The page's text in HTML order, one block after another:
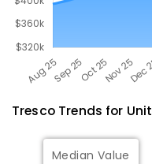
TrescoTrends for Unit
Median Value